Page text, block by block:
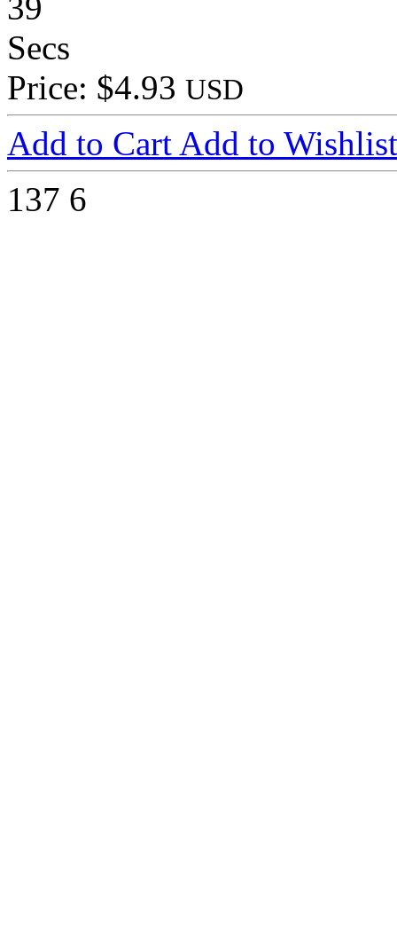
39
Secs
Price: $4.93 USD
Add to Cart Add to Wishlist
137 6